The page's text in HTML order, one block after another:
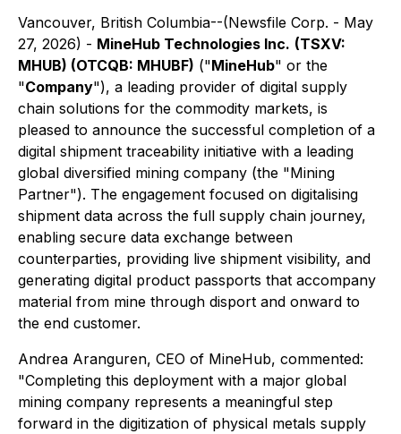
Vancouver, British Columbia--(Newsfile Corp. - May
27, 2026) - MineHub Technologies Inc. (TSXV:
MHUB) (OTCQB: MHUBF) ("MineHub" or the
"Company"), a leading provider of digital supply
chain solutions for the commodity markets, is
pleased to announce the successful completion of a
digital shipment traceability initiative with a leading
global diversified mining company (the "Mining
Partner"). The engagement focused on digitalising
shipment data across the full supply chain journey,
enabling secure data exchange between
counterparties, providing live shipment visibility, and
generating digital product passports that accompany
material from mine through disport and onward to
the end customer.
Andrea Aranguren, CEO of MineHub, commented:
"Completing this deployment with a major global
mining company represents a meaningful step
forward in the digitization of physical metals supply